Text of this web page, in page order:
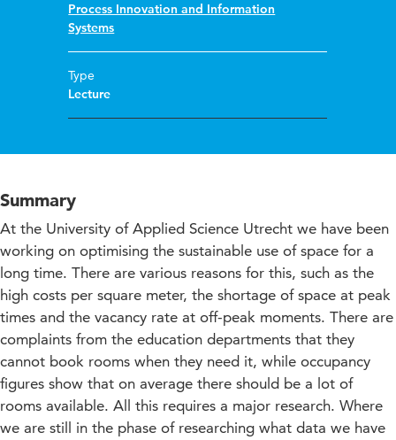
Process Innovation and Information
Systems
Type
Lecture
Summary
At the University of Applied Science Utrecht we have been
working on optimising the sustainable use of space for a
long time. There are various reasons for this, such as the
high costs per square meter, the shortage of space at peak
times and the vacancy rate at off-peak moments. There are
complaints from the education departments that they
cannot book rooms when they need it, while occupancy
figures show that on average there should be a lot of
rooms available. All this requires a major research. Where
we are still in the phase of researching what data we have